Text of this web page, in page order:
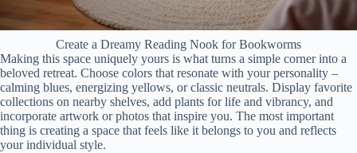
Create a Dreamy Reading Nook for Bookworms
Making this space uniquely yours is what turns a simple corner into a
beloved retreat. Choose colors that resonate with your personality –
calming blues, energizing yellows, or classic neutrals. Display favorite
collections on nearby shelves, add plants for life and vibrancy, and
incorporate artwork or photos that inspire you. The most important
thing is creating a space that feels like it belongs to you and reflects
your individual style.